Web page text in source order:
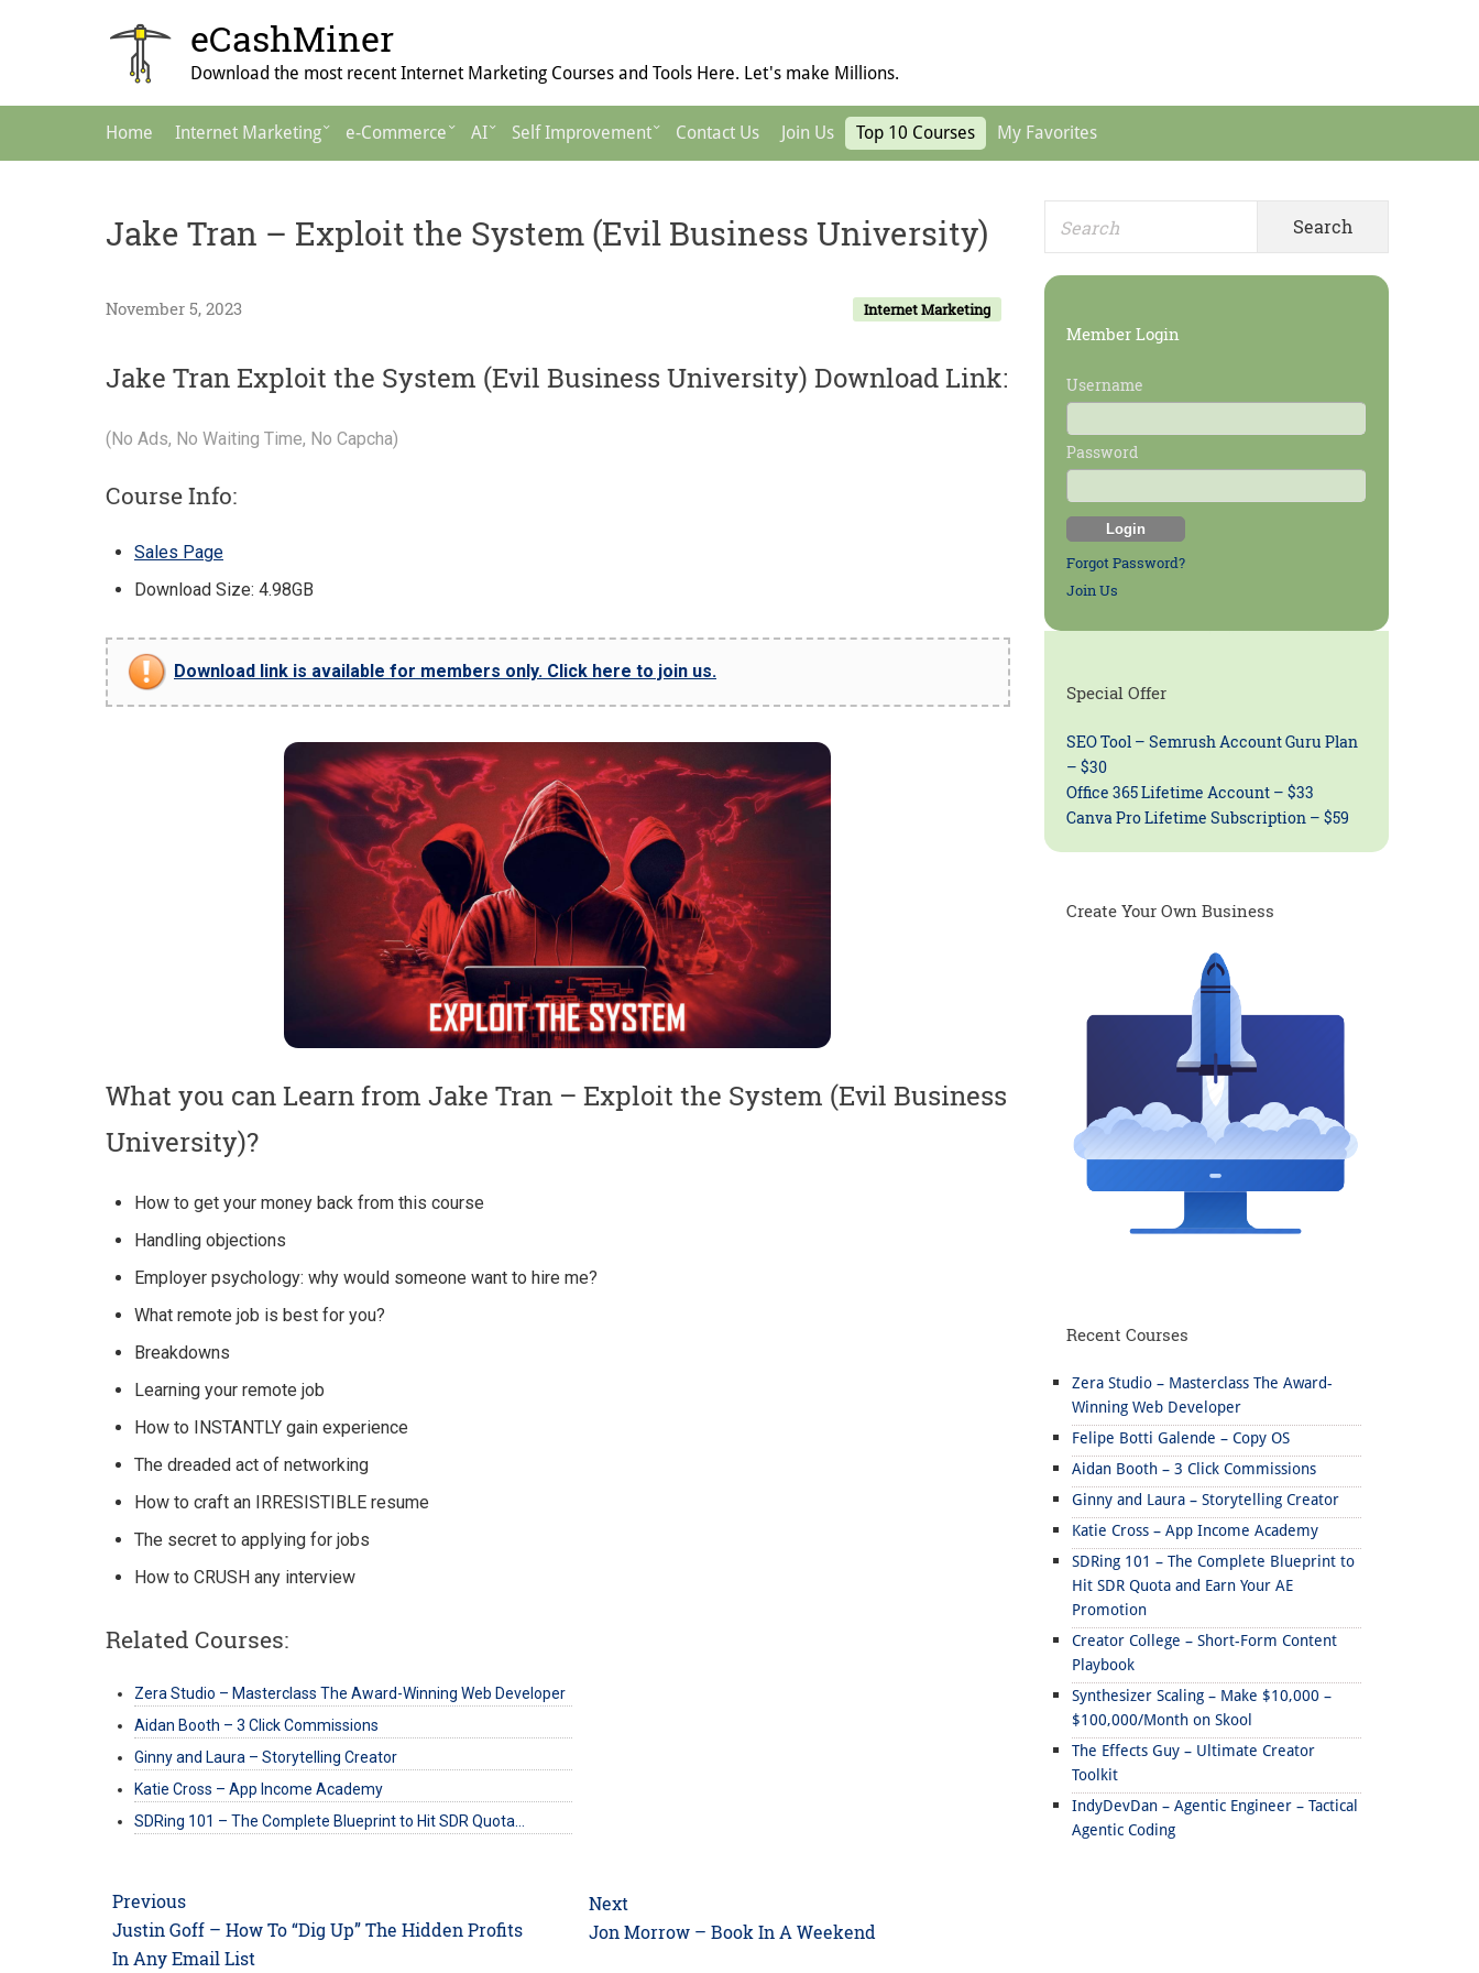
eCashMiner
Download the most recent Internet Marketing Courses and Tools Here. Let's make Millions.
Home Internet Marketing e-Commerce AI Self Improvement Contact Us Join Us Top 10 Courses My Favorites
Jake Tran – Exploit the System (Evil Business University)
Internet Marketing
November 5, 2023
Jake Tran Exploit the System (Evil Business University) Download Link:
(No Ads, No Waiting Time, No Capcha)
Course Info:
Sales Page
Download Size: 4.98GB
Download link is available for members only. Click here to join us.
What you can Learn from Jake Tran – Exploit the System (Evil Business
University)?
How to get your money back from this course
Handling objections
Employer psychology: why would someone want to hire me?
What remote job is best for you?
Breakdowns
Learning your remote job
How to INSTANTLY gain experience
The dreaded act of networking
How to craft an IRRESISTIBLE resume
The secret to applying for jobs
How to CRUSH any interview
Related Courses:
Zera Studio – Masterclass The Award-Winning Web Developer
Aidan Booth – 3 Click Commissions
Ginny and Laura – Storytelling Creator
Katie Cross – App Income Academy
SDRing 101 – The Complete Blueprint to Hit SDR Quota…
Post
navigation
Previous
Previous
post:
Justin Goff – How To “Dig Up” The Hidden Profits
In Any Email List
Next
Next
Jon Morrow – Book In A Weekend
Primary
Sidebar
Member Login
Username
Password
Forgot Password?
Join Us
Special Offer
SEO Tool – Semrush Account Guru Plan
– $30
Office 365 Lifetime Account – $33
Canva Pro Lifetime Subscription – $59
Create Your Own Business
Recent Courses
Zera Studio – Masterclass The Award-
Winning Web Developer
Felipe Botti Galende – Copy OS
Aidan Booth – 3 Click Commissions
Ginny and Laura – Storytelling Creator
Katie Cross – App Income Academy
SDRing 101 – The Complete Blueprint to
Hit SDR Quota and Earn Your AE
Promotion
Creator College – Short-Form Content
Playbook
Synthesizer Scaling – Make $10,000 –
$100,000/Month on Skool
The Effects Guy – Ultimate Creator
Toolkit
IndyDevDan – Agentic Engineer – Tactical
Agentic Coding